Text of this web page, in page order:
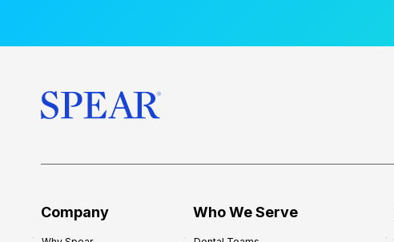
Company Who We Serve